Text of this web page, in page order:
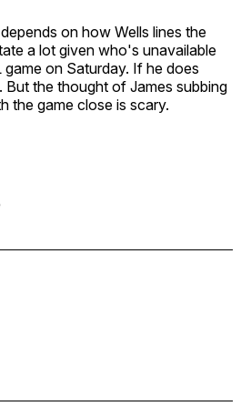
on how Wells lines the
a lot given who's unavailable
game on Saturday. If he does
But the thought of James subbing
the game close is scary.